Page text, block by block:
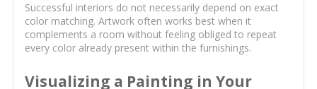
Successful interiors do not necessarily depend on exact
color matching. Artwork often works best when it
complements a room without feeling obliged to repeat
every color already present within the furnishings.
Visualizing a Painting in Your